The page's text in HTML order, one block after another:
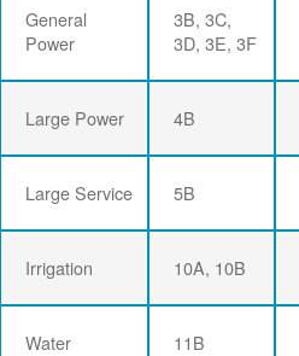
General
Power
3B, 3C,
3D, 3E, 3F
Large Power 4B
Large Service 5B
Irrigation 10A, 10B
Water 11B